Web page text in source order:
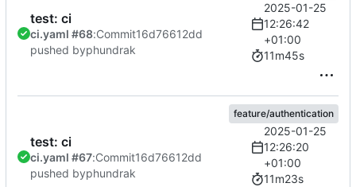
test: ci
ci.yaml #68:Commit16d76612dd
pushed byphundrak
2025-01-25
12:26:42
+01:00
11m45s
test: ci
ci.yaml #67:Commit16d76612dd
pushed byphundrak
feature/authentication
2025-01-25
12:26:20
+01:00
11m23s